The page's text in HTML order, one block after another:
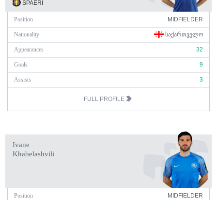
SPAERI
Position MIDFIELDER
Nationality ᲡᲐᲥᲐᲠᲗᲕᲔᲚᲝ
Appearances 32
Goals 9
Assists 3
FULL PROFILE
Ivane
Khabelashvili
Position MIDFIELDER